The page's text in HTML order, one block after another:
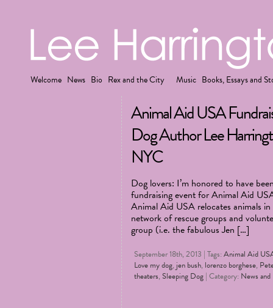
Welcome News Bio Rex and the City Music Books, Essays and
Animal Aid USA
Dog Author Lee
NYC
Dog lovers: I’m honored to have
fundraising event for Animal Aid
Animal Aid USA relocates animals
network of rescue groups and
group (i.e. the fabulous Jen […]
September 18th, 2013 | Tags: Animal Aid
Love my dog, jen bush, lorenzo borghese,
theaters, Sleeping Dog | Category: News